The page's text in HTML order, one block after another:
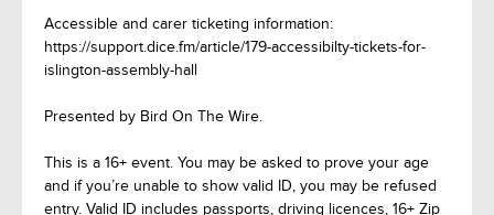
Accessible and carer ticketing information:
https://support.dice.fm/article/179-accessibilty-tickets-for-
islington-assembly-hall
Presented by Bird On The Wire.
This is a 16+ event. You may be asked to prove your age
and if you’re unable to show valid ID, you may be refused
entry. Valid ID includes passports, driving licences, 16+ Zip